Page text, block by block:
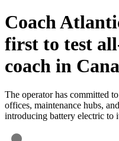
Coach
first to test
coach in
The operator has committed
offices, maintenance hubs,
introducing battery electric to